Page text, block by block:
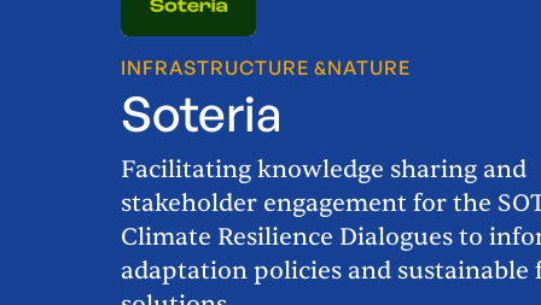
INFRASTRUCTURE &NATURE
Soteria
Facilitating knowledge sharing and
stakeholder engagement for the
Climate Resilience Dialogues to
adaptation policies and sustainable